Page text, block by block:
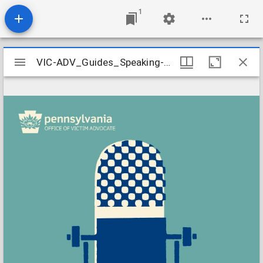
1
Mirador
viewer
VIC-ADV_Guides_Speaking-to-the-Media
VIC-ADV_Guides_Speaking-to-the-Media